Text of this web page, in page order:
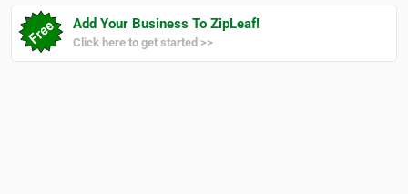
Add Your Business To ZipLeaf!
Click here to get started >>